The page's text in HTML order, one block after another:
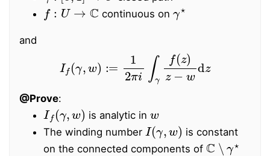
f: U →C
continuous on
⋆
and
πi z z−w
@Prove:
If (γ
is analytic in
The winding number
I(γ
is constant
on the connected components of
C∖γ⋆